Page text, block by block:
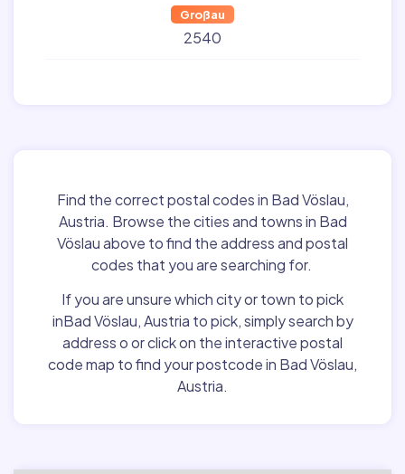
Großau
2540
Find the correct postal codes in Bad Vöslau,
Austria. Browse the cities and towns in Bad
Vöslau above to find the address and postal
codes that you are searching for.
If you are unsure which city or town to pick
inBad Vöslau, Austria to pick, simply search by
address o or click on the interactive postal
code map to find your postcode in Bad Vöslau,
Austria.